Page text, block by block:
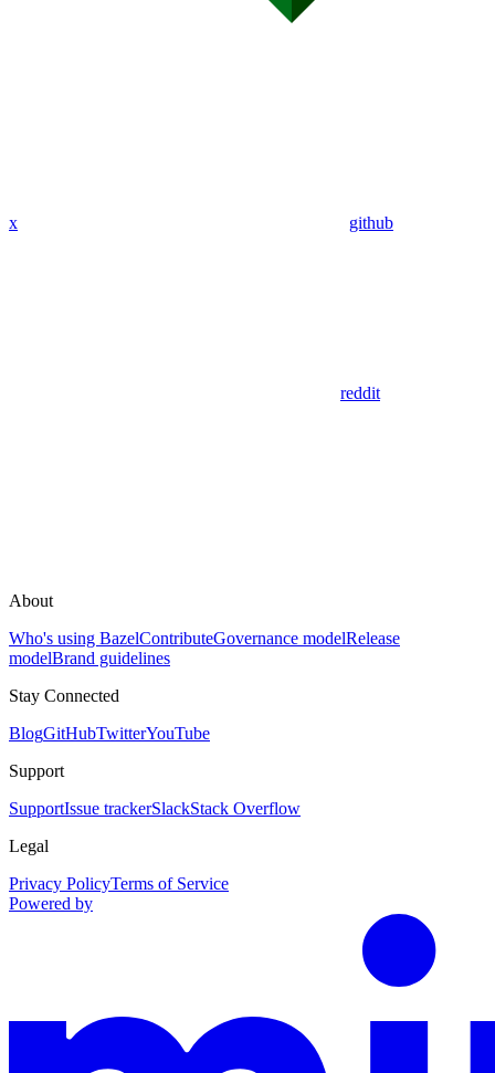
x github
reddit
About
Who's using BazelContributeGovernance modelRelease
modelBrand guidelines
Stay Connected
BlogGitHubTwitterYouTube
Support
SupportIssue trackerSlackStack Overflow
Legal
Privacy PolicyTerms of Service
Powered by